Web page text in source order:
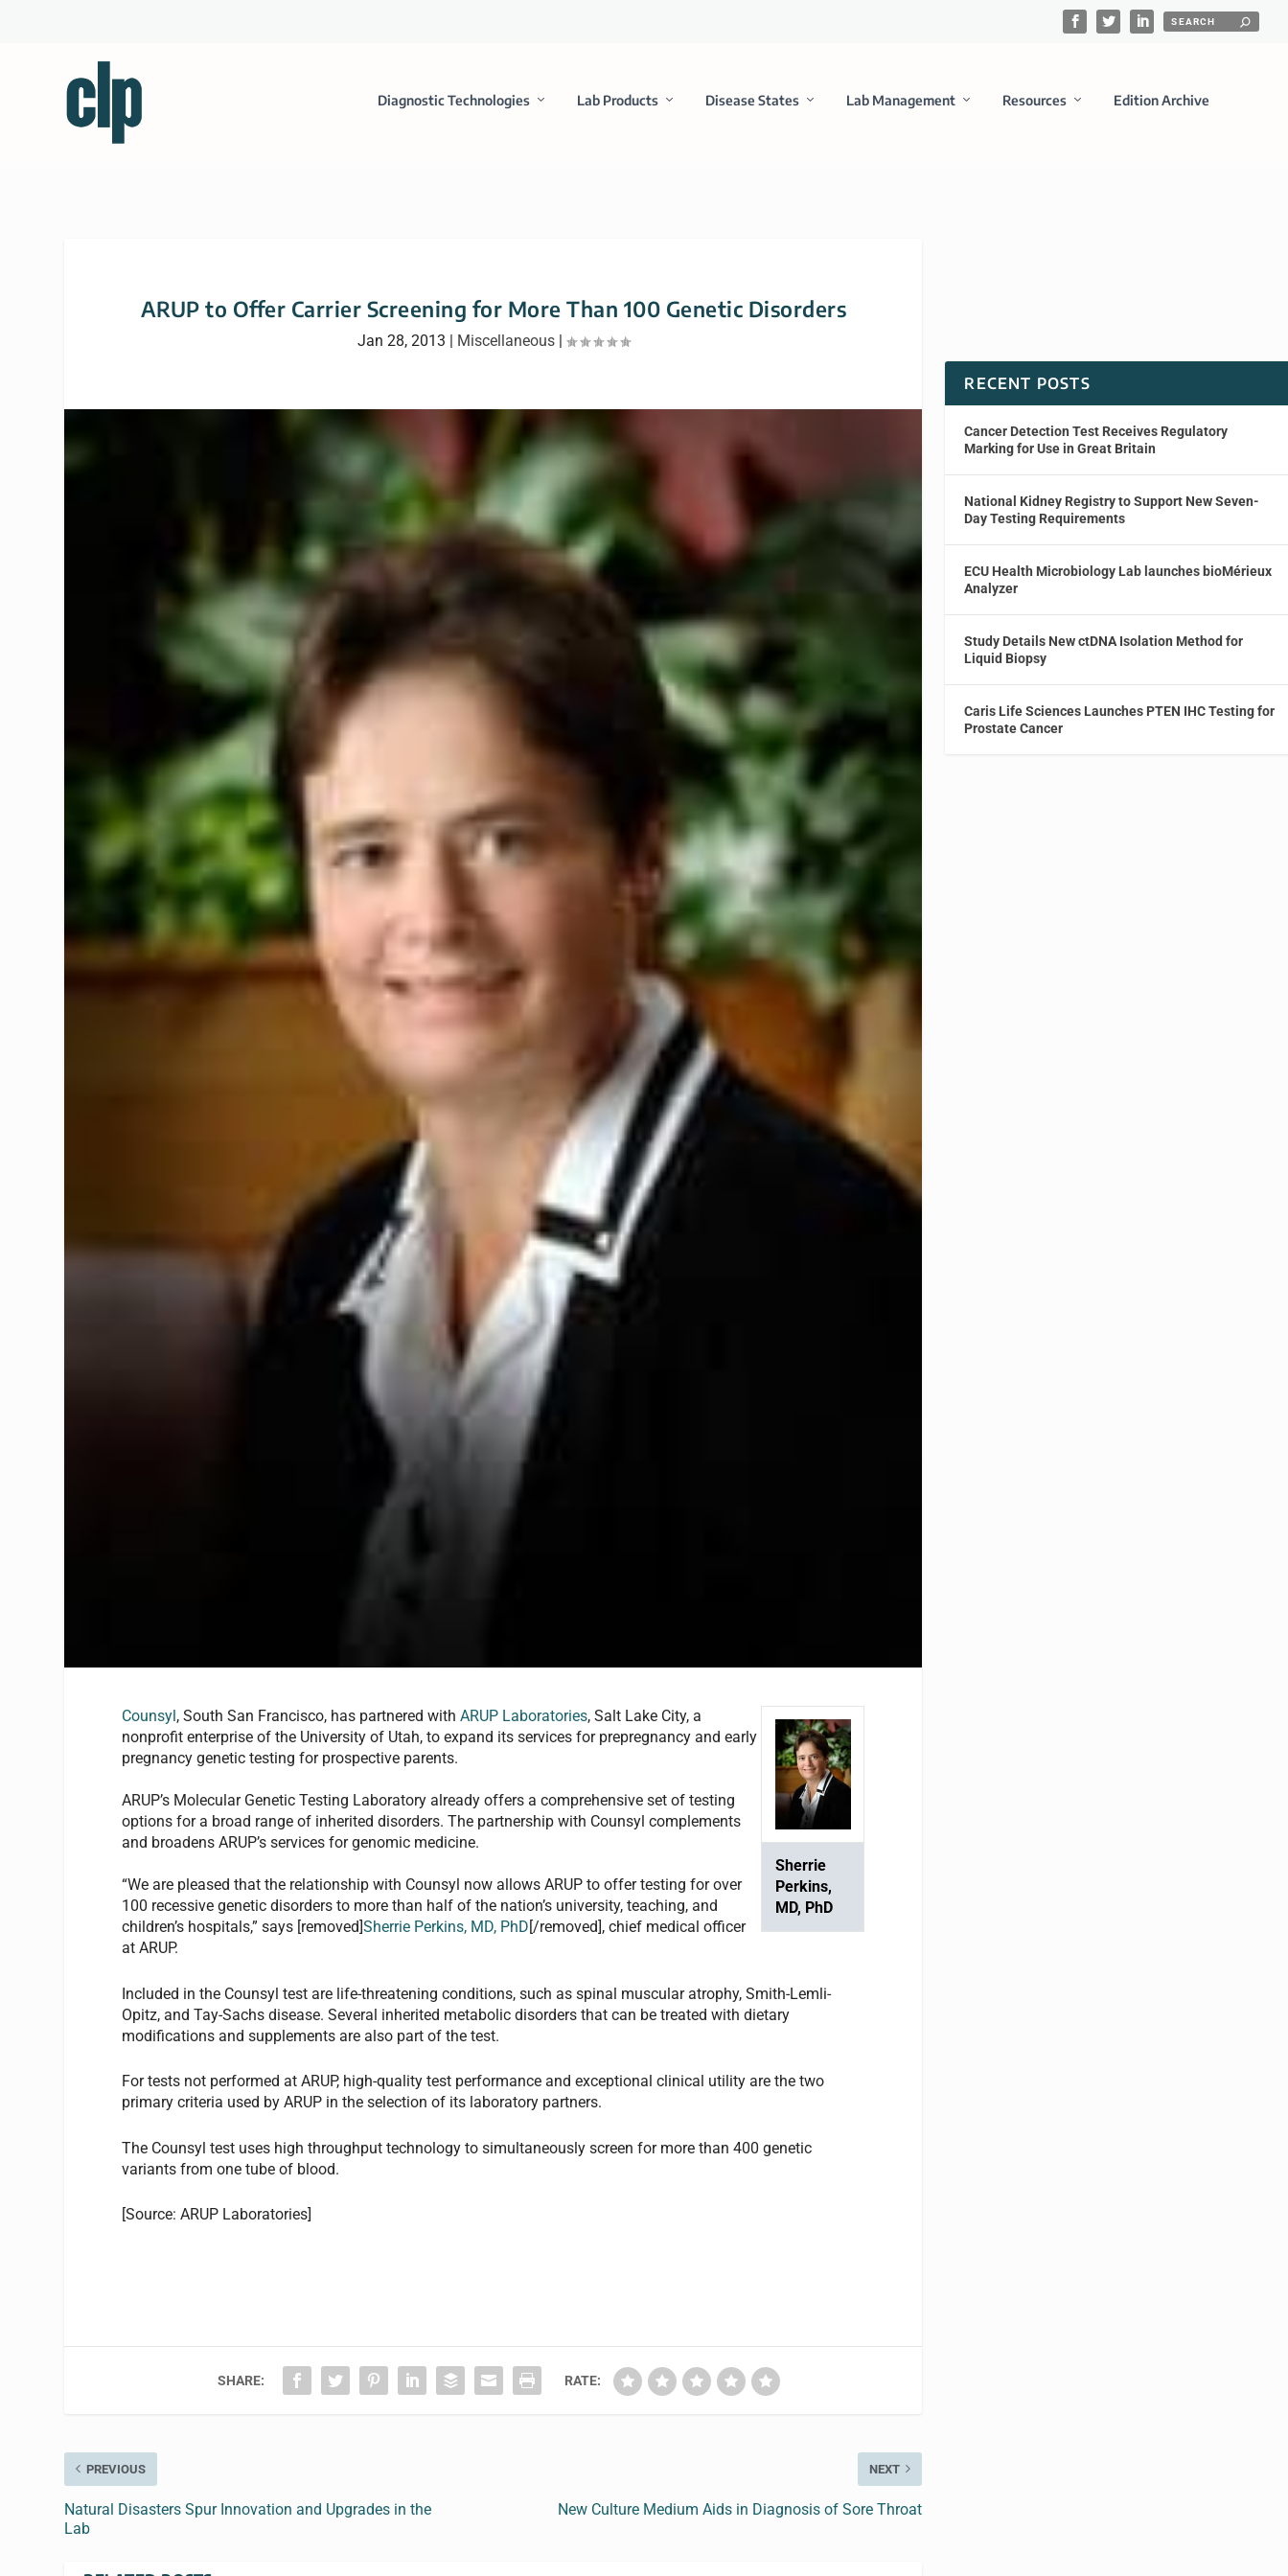
Diagnostic Technologies Lab Products Disease States Lab Management Resources Edition Archive
ARUP to Offer Carrier Screening for More Than 100 Genetic Disorders
Jan 28, 2013 | Miscellaneous|
Sherrie
Perkins,
MD, PhD
Counsyl, South San Francisco, has partnered withARUP Laboratories, Salt Lake City, a
nonprofit enterprise of the University of Utah, to expand its services for prepregnancy and early
pregnancy genetic testing for prospective parents.
ARUP’s Molecular Genetic Testing Laboratory already offers a comprehensive set of testing
options for a broad range of inherited disorders. The partnership with Counsyl complements
and broadens ARUP’s services for genomic medicine.
“We are pleased that the relationship with Counsyl now allows ARUP to offer testing for over
100 recessive genetic disorders to more than half of the nation’s university, teaching, and
children’s hospitals,” says [removed]Sherrie Perkins, MD, PhD[/removed], chief medical officer
at ARUP.
Included in the Counsyl test are life-threatening conditions, such as spinal muscular atrophy, Smith-Lemli-
Opitz, and Tay-Sachs disease. Several inherited metabolic disorders that can be treated with dietary
modifications and supplements are also part of the test.
For tests not performed at ARUP, high-quality test performance and exceptional clinical utility are the two
primary criteria used by ARUP in the selection of its laboratory partners.
The Counsyl test uses high throughput technology to simultaneously screen for more than 400 genetic
variants from one tube of blood.
[Source: ARUP Laboratories]
SHARE: RATE:
PREVIOUS
Natural Disasters Spur Innovation and Upgrades in the
Lab
NEXT
New Culture Medium Aids in Diagnosis of Sore Throat
RECENT POSTS
Cancer Detection Test Receives Regulatory
Marking for Use in Great Britain
National Kidney Registry to Support New Seven-
Day Testing Requirements
ECU Health Microbiology Lab launches bioMérieux
Analyzer
Study Details New ctDNA Isolation Method for
Liquid Biopsy
Caris Life Sciences Launches PTEN IHC Testing for
Prostate Cancer